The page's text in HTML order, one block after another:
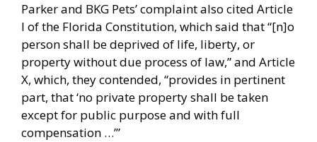
Parker and BKG Pets’ complaint also cited Article
I of the Florida Constitution, which said that “[n]o
person shall be deprived of life, liberty, or
property without due process of law,” and Article
X, which, they contended, “provides in pertinent
part, that ‘no private property shall be taken
except for public purpose and with full
compensation …’”